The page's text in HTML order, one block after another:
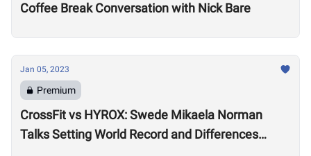
Coffee Break Conversation with Nick Bare
Jan 05, 2023
Premium
CrossFit vs HYROX: Swede Mikaela Norman
Talks Setting World Record and Differences